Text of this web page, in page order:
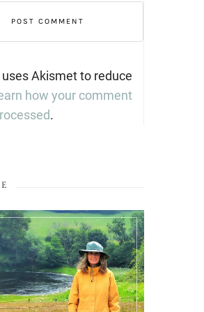
Akismet to reduce
how your comment
.